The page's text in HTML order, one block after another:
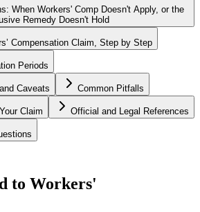
When Workers' Comp Doesn't Apply, or the
Remedy Doesn't Hold
Compensation Claim, Step by Step
Periods
Caveats Common Pitfalls
Claim Official and Legal References
to Workers'